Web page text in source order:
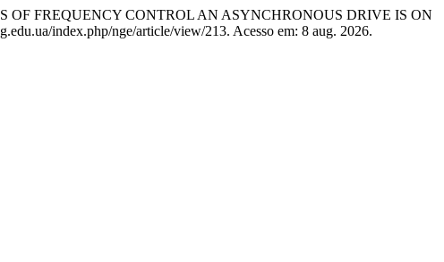
FREQUENCY CONTROL AN ASYNCHRONOUS DRIVE IS ON
index.php/nge/article/view/213. Acesso em: 8 aug. 2026.